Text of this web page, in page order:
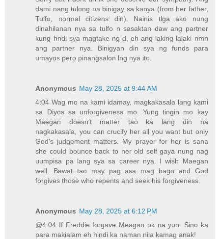
dami nang tulong na binigay sa kanya (from her father,
Tulfo, normal citizens din). Nainis tlga ako nung
dinahilanan nya sa tulfo n sasaktan daw ang partner
kung hndi sya magtake ng d, eh ang laking lalaki nmn
ang partner nya. Binigyan din sya ng funds para
umayos pero pinangsalon lng nya ito.
Anonymous May 28, 2025 at 9:44 AM
4:04 Wag mo na kami idamay, magkakasala lang kami
sa Diyos sa unforgiveness mo. Yung tingin mo kay
Maegan doesn't matter tao ka lang din na
nagkakasala, you can crucify her all you want but only
God's judgement matters. My prayer for her is sana
she could bounce back to her old self gaya nung nag
uumpisa pa lang sya sa career nya. I wish Maegan
well. Bawat tao may pag asa mag bago and God
forgives those who repents and seek his forgiveness.
Anonymous May 28, 2025 at 6:12 PM
@4:04 If Freddie forgave Meagan ok na yun. Sino ka
para makialam eh hindi ka naman nila kamag anak!